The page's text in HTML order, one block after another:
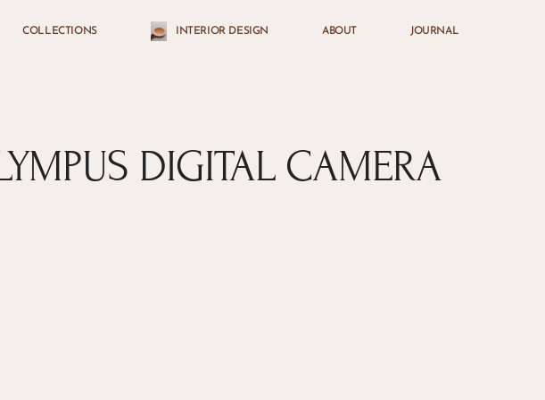
COLLECTIONS INTERIOR DESIGN ABOUT JOURNAL
DIGITAL CAMERA